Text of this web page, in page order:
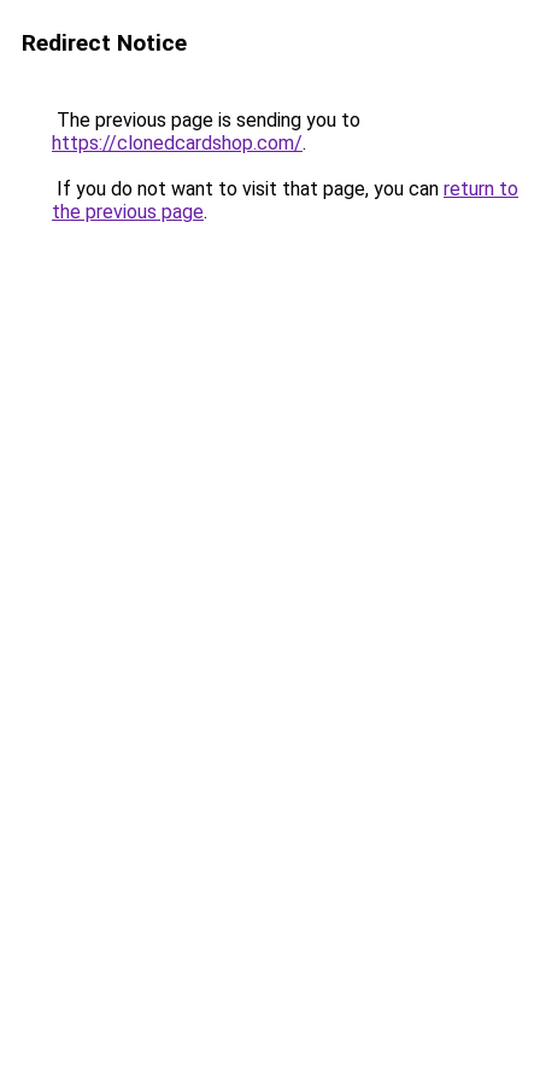
Redirect Notice
The previous page is sending you to
https://clonedcardshop.com/.
If you do not want to visit that page, you can return to
the previous page.